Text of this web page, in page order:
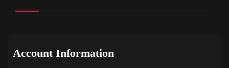
Account Information